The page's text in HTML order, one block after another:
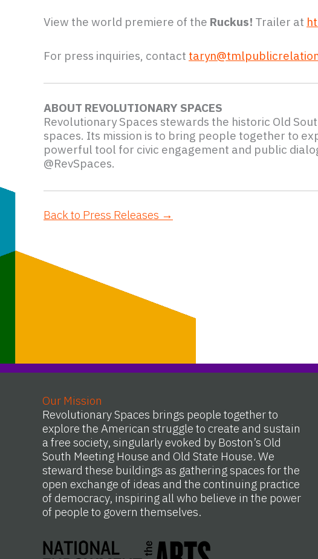
View the world premiere of the Ruckus! Trailer at
For press inquiries, contact
ABOUT REVOLUTIONARY SPACES
Revolutionary Spaces stewards the historic Old
spaces. Its mission is to bring people together to
powerful tool for civic engagement and public
@RevSpaces.
Back to Press Releases →
Our Mission
Revolutionary Spaces brings people together to
explore the American struggle to create and sustain
a free society, singularly evoked by Boston’s Old
South Meeting House and Old State House. We
steward these buildings as gathering spaces for the
open exchange of ideas and the continuing practice
of democracy, inspiring all who believe in the power
of people to govern themselves.